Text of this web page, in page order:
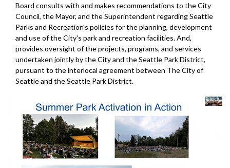
Board consults with and makes recommendations to the City
Council, the Mayor, and the Superintendent regarding Seattle
Parks and Recreation's policies for the planning, development
and use of the City's park and recreation facilities. And,
provides oversight of the projects, programs, and services
undertaken jointly by the City and the Seattle Park District,
pursuant to the interlocal agreement between The City of
Seattle and the Seattle Park District.